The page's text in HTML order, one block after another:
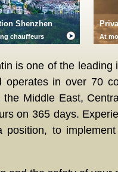
Shenzhen
chauffeurs At
is one of the
operates in over 70
Middle East,
on 365 days.
to